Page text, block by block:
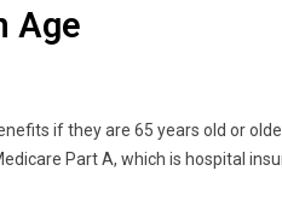
Age
if they are 65 years old or
Part A, which is hospital